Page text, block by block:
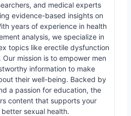
and medical experts
evidence-based insights on
years of experience in health
analysis, we specialize in
topics like erectile dysfunction
mission is to empower men
information to make
their well-being. Backed by
a passion for education, the
content that supports your
sexual health.